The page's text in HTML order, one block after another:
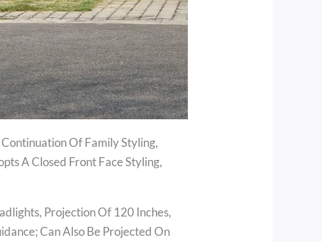
Of Family Styling,
A Closed Front Face Styling,
Projection Of 120 Inches,
Can Also Be Projected On